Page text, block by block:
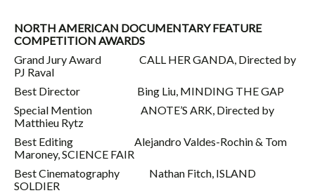
NORTH AMERICAN DOCUMENTARY FEATURE
COMPETITION AWARDS
Grand Jury Award CALL HER GANDA, Directed by
PJ Raval
Best Director Bing Liu, MINDING THE GAP
Special Mention ANOTE’S ARK, Directed by
Matthieu Rytz
Best Editing Alejandro Valdes-Rochin & Tom
Maroney, SCIENCE FAIR
Best Cinematography Nathan Fitch, ISLAND
SOLDIER